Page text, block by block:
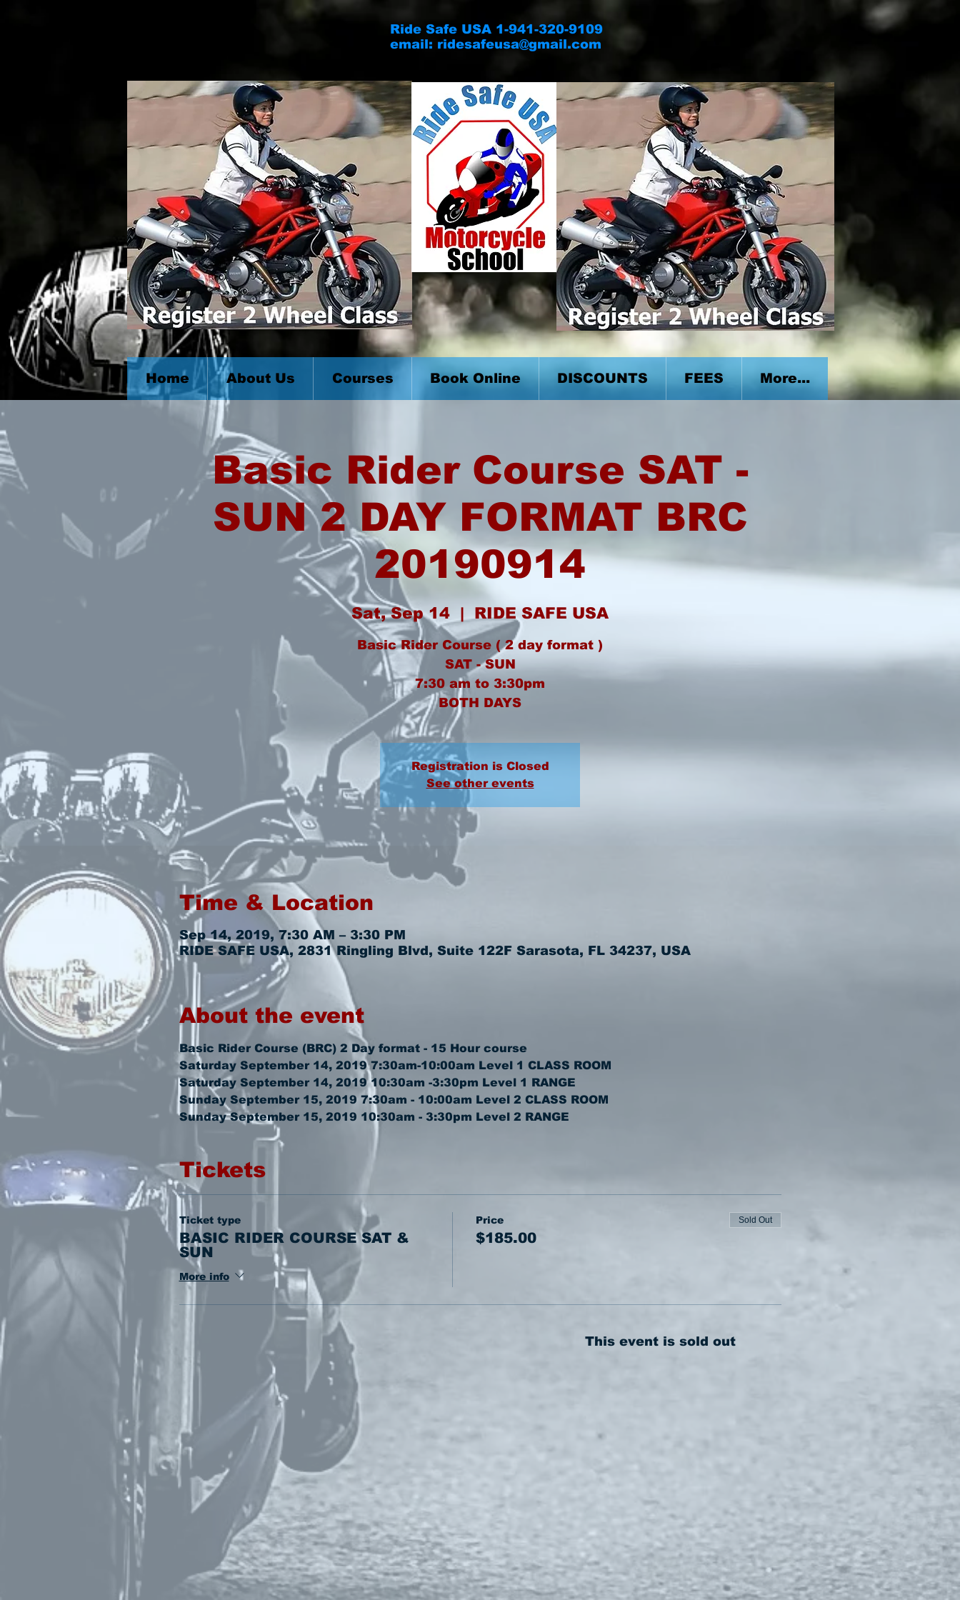
Ride Safe USA 1-941-320-9109
email: ridesafeusa@gmail.com
Home About Us Courses Book Online DISCOUNTS FEES More...
Basic Rider Course SAT -
SUN 2 DAY FORMAT BRC
20190914
Sat, Sep 14
  |
RIDE SAFE USA
Basic Rider Course ( 2 day format )
SAT - SUN
7:30 am to 3:30pm
BOTH DAYS
Registration is Closed
See other events
Time & Location
Sep 14, 2019, 7:30 AM – 3:30 PM
RIDE SAFE USA, 2831 Ringling Blvd, Suite 122F Sarasota, FL 34237, USA
About the event
Basic Rider Course (BRC) 2 Day format - 15 Hour course
Saturday September 14, 2019 7:30am-10:00am Level 1 CLASS ROOM
Saturday September 14, 2019 10:30am -3:30pm Level 1 RANGE
Sunday September 15, 2019 7:30am - 10:00am Level 2 CLASS ROOM
Sunday September 15, 2019 10:30am - 3:30pm Level 2 RANGE
Tickets
Ticket type
BASIC RIDER COURSE SAT &
SUN
More info
Price
$185.00
Sold Out
This event is sold out